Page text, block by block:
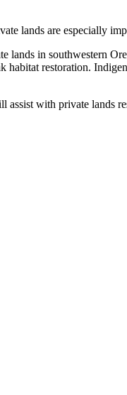
lands are especially
lands in southwestern
habitat restoration.
with private lands